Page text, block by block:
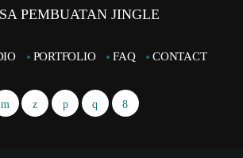
PORTFOLIO FAQ CONTACT